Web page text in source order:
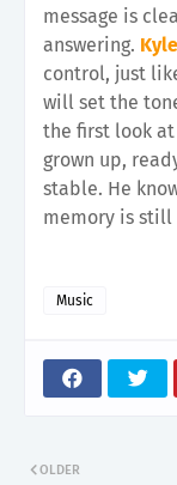
message is
answering. Kyle
control, just
will set the
the first look at
grown up,
stable. He
memory is still
Music
OLDER